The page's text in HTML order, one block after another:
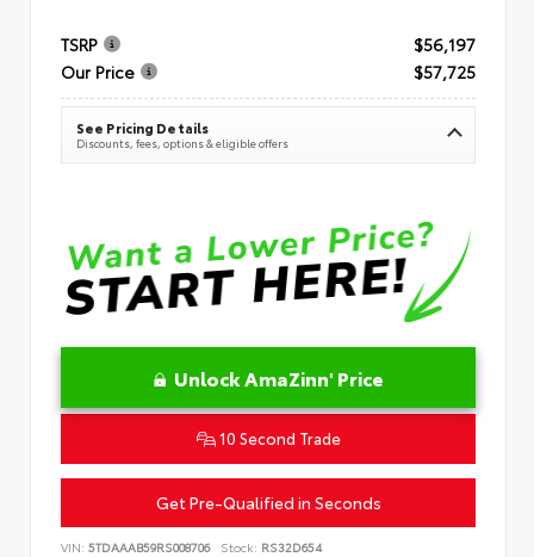
TSRP
$56,197
Our Price
$57,725
See Pricing Details
Discounts, fees, options & eligible offers
Unlock AmaZinn' Price
10 Second Trade
Get Pre-Qualified in Seconds
VIN: 5TDAAAB59RS008706 Stock: RS32D654